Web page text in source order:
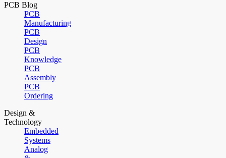
PCB Blog
PCB
Manufacturing
PCB
Design
PCB
Knowledge
PCB
Assembly
PCB
Ordering
Design &
Technology
Embedded
Systems
Analog